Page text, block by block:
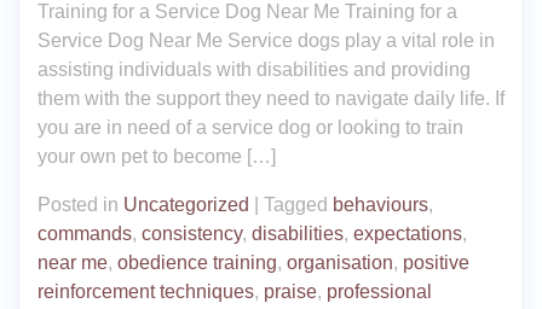
Training for a Service Dog Near Me Training for a
Service Dog Near Me Service dogs play a vital role in
assisting individuals with disabilities and providing
them with the support they need to navigate daily life. If
you are in need of a service dog or looking to train
your own pet to become […]
Posted in Uncategorized Tagged behaviours,
commands, consistency, disabilities, expectations,
near me, obedience training, organisation, positive
reinforcement techniques, praise, professional